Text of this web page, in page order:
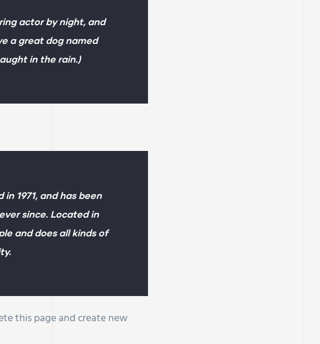
actor by night, and
a great dog named
in the rain.)
1971, and has been
since. Located in
and does all kinds of
this page and create new